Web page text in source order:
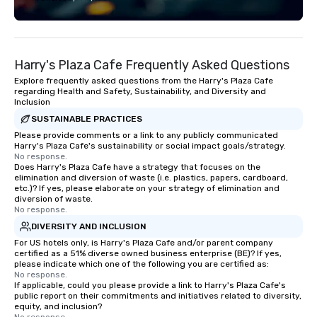
each experience with fun and
engaging information along the way.
dining experience melded into one,
that are sure to add new vitality to
meeting events, from conferences to
Dining When meeting planners book a
corporate group event through Lip
Smacking Foodie Tours, the entire
group is assured a top-notch dining
experience with three to four
signature dishes at each restaurant.
Our affordable tours are priced per
person with tax and gratuities
included. The only thing not included
are drinks. However, a beverage
package upgrade is available, which
provides guests a signature cocktail
at various stops. Build Your Network
Event: We don’t just
high-stakes corporate
intimate boutique
brand launch, our
Bespoke Curation:
pianists to full "Big
orchestras. Versatile
library of hundreds of
aesthetic—classic
modern edge. By
a band; you are
immersive
Harry's Plaza Cafe Frequently Asked Questions
Explore frequently asked questions from the Harry's Plaza Cafe
regarding Health and Safety, Sustainability, and Diversity and
Inclusion
SUSTAINABLE PRACTICES
Please provide comments or a link to any publicly communicated
Harry's Plaza Cafe's sustainability or social impact goals/strategy.
No response.
Does Harry's Plaza Cafe have a strategy that focuses on the
elimination and diversion of waste (i.e. plastics, papers, cardboard,
etc.)? If yes, please elaborate on your strategy of elimination and
diversion of waste.
No response.
DIVERSITY AND INCLUSION
For US hotels only, is Harry's Plaza Cafe and/or parent company
certified as a 51% diverse owned business enterprise (BE)? If yes,
please indicate which one of the following you are certified as:
No response.
If applicable, could you please provide a link to Harry's Plaza Cafe's
public report on their commitments and initiatives related to diversity,
equity, and inclusion?